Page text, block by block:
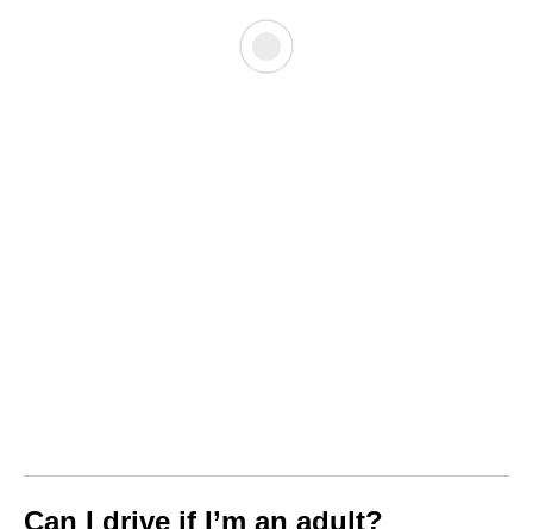
Can I drive if I’m an adult?